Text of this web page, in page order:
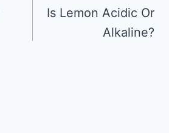
Is Lemon Acidic Or
Alkaline?